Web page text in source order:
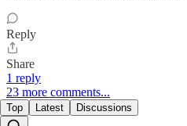
Reply
Share
1 reply
23 more comments...
Top Latest Discussions